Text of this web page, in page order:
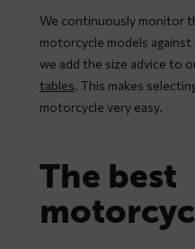
We continuously monitor
motorcycle models
we add the size advice to
tables. This makes
motorcycle very easy.
The best